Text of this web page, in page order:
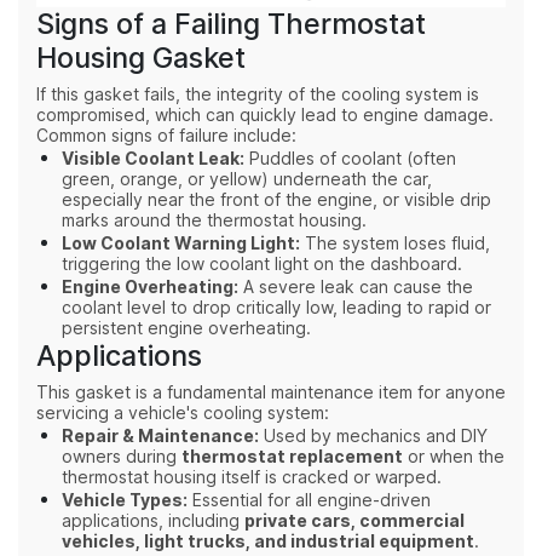
Signs of a Failing Thermostat
Housing Gasket
If this gasket fails, the integrity of the cooling system is
compromised, which can quickly lead to engine damage.
Common signs of failure include:
Visible Coolant Leak: Puddles of coolant (often
green, orange, or yellow) underneath the car,
especially near the front of the engine, or visible drip
marks around the thermostat housing.
Low Coolant Warning Light: The system loses fluid,
triggering the low coolant light on the dashboard.
Engine Overheating: A severe leak can cause the
coolant level to drop critically low, leading to rapid or
persistent engine overheating.
Applications
This gasket is a fundamental maintenance item for anyone
servicing a vehicle's cooling system:
Repair & Maintenance: Used by mechanics and DIY
owners during thermostat replacement or when the
thermostat housing itself is cracked or warped.
Vehicle Types: Essential for all engine-driven
applications, including private cars, commercial
vehicles, light trucks, and industrial equipment.